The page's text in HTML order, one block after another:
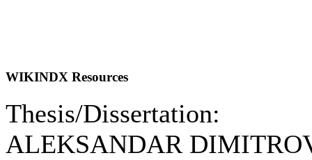
WIKINDX Resources
Thesis/Dissertation:
ALEKSANDAR